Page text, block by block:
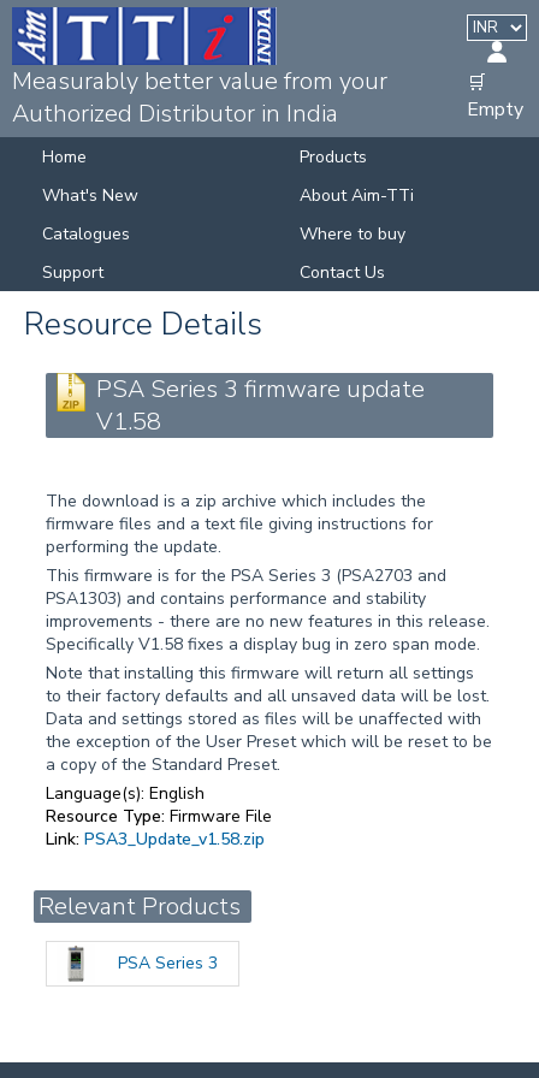
Measurably better value from your
Authorized Distributor in India
🛒
Empty
Home
Products
What's New
About Aim-TTi
Catalogues
Where to buy
Support
Contact Us
Resource Details
PSA Series 3 firmware update
V1.58
The download is a zip archive which includes the
firmware files and a text file giving instructions for
performing the update.
This firmware is for the PSA Series 3 (PSA2703 and
PSA1303) and contains performance and stability
improvements - there are no new features in this release.
Specifically V1.58 fixes a display bug in zero span mode.
Note that installing this firmware will return all settings
to their factory defaults and all unsaved data will be lost.
Data and settings stored as files will be unaffected with
the exception of the User Preset which will be reset to be
a copy of the Standard Preset.
Language(s): English
Resource Type: Firmware File
Link: PSA3_Update_v1.58.zip
Relevant Products
PSA Series 3